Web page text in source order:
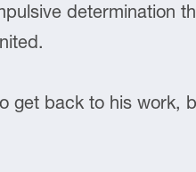
determination
get back to his work,